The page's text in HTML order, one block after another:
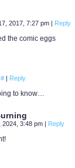
2017, 7:27 pm | Reply
the comic eggs
# | Reply
to know…
2024, 3:48 pm | Reply